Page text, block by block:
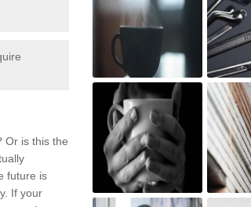
Or is this the
future is
If your